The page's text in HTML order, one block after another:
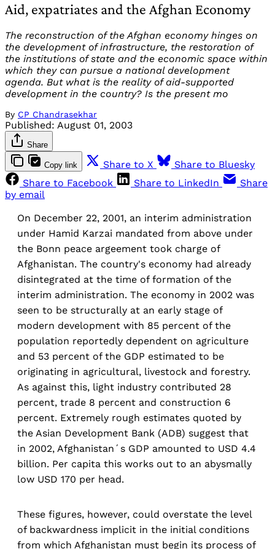
Aid, expatriates and the Afghan Economy
The reconstruction of the Afghan economy hinges on
the development of infrastructure, the restoration of
the institutions of state and the economic space within
which they can pursue a national development
agenda. But what is the reality of aid-supported
development in the country? Is the present mo
By CP Chandrasekhar
Published: August 01, 2003
Share
Copy link Share to X
Share to Bluesky
Share to Facebook
Share to LinkedIn
Share
by email
On December 22, 2001, an interim administration
under Hamid Karzai mandated from above under
the Bonn peace argeement took charge of
Afghanistan. The country's economy had already
disintegrated at the time of formation of the
interim administration. The economy in 2002 was
seen to be structurally at an early stage of
modern development with 85 percent of the
population reportedly dependent on agriculture
and 53 percent of the GDP estimated to be
originating in agricultural, livestock and forestry.
As against this, light industry contributed 28
percent, trade 8 percent and construction 6
percent. Extremely rough estimates quoted by
the Asian Development Bank (ADB) suggest that
in 2002, Afghanistan´s GDP amounted to USD 4.4
billion. Per capita this works out to an abysmally
low USD 170 per head.
These figures, however, could overstate the level
of backwardness implicit in the initial conditions
from which Afghanistan must begin its process of